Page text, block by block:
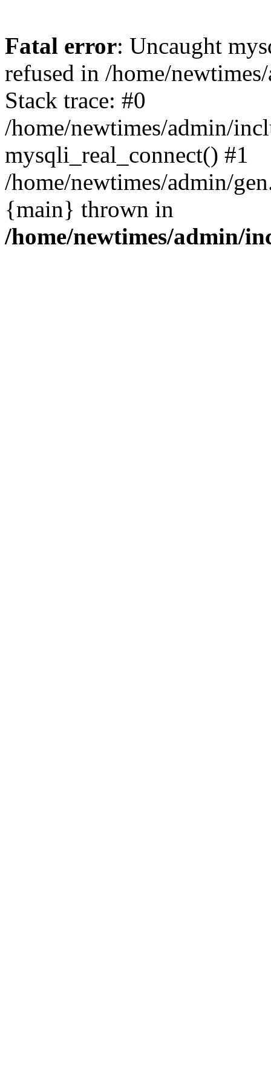
Fatal error: Uncaught
refused in /home/
Stack trace: #0
/home/newtimes/admin/
mysqli_real_connect() #1
/home/newtimes/admin/
{main} thrown in
/home/newtimes/admin/